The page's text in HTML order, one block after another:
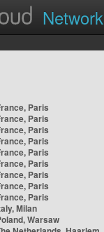
Network
Paris
Paris
Paris
Paris
Paris
Paris
Paris
Paris
Paris
Milan
Warsaw